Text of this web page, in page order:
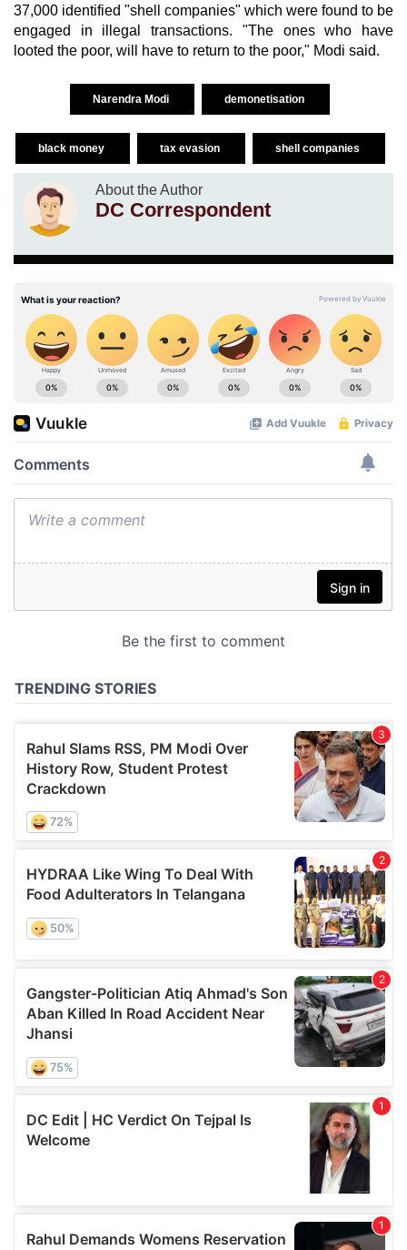
37,000 identified "shell companies" which were found to be
engaged in illegal transactions. "The ones who have
looted the poor, will have to return to the poor," Modi said.
Narendra Modi demonetisation
black money tax evasion shell companies
About the Author
DC Correspondent